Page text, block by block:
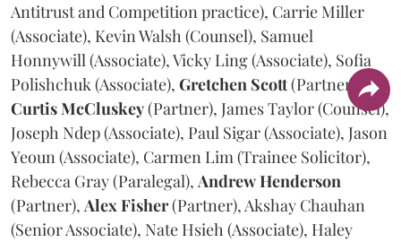
Antitrust and Competition practice), Carrie Miller
(Associate), Kevin Walsh (Counsel), Samuel
Honnywill (Associate), Vicky Ling (Associate), Sofia
Polishchuk (Associate), Gretchen Scott(Partner),
CurtisMcCluskey(Partner), James Taylor (Counsel),
Joseph Ndep (Associate), Paul Sigar (Associate), Jason
Yeoun (Associate), Carmen Lim (Trainee Solicitor),
Rebecca Gray (Paralegal), AndrewHenderson
(Partner), AlexFisher(Partner), Akshay Chauhan
(Senior Associate), Nate Hsieh (Associate), Haley